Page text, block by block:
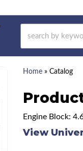
Home» Catalog
Engine Block:
View